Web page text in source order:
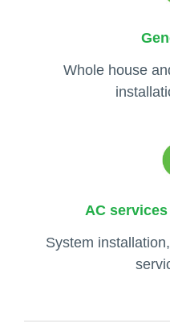
Whole house
AC
System